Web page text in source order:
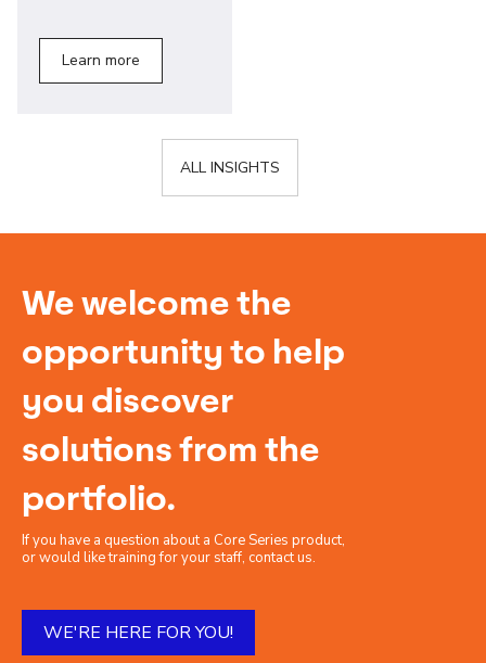
Learn more
ALL INSIGHTS
We welcome the
opportunity to help
you discover
solutions from the
portfolio.
If you have a question about a Core Series product,
or would like training for your staff, contact us.
WE'RE HERE FOR YOU!